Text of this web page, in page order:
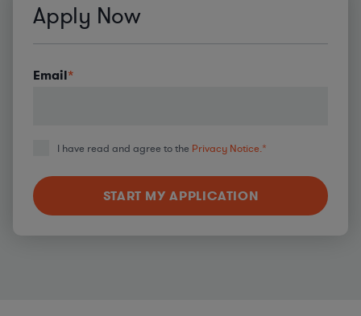
Apply Now
Email*
I have read and agree to the Privacy Notice.*